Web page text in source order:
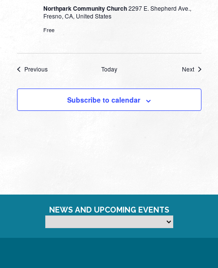
Northpark Community Church2297 E. Shepherd Ave.,
Fresno, CA, United States
Free
PreviousEvents Today NextEvents
Subscribe to calendar
NEWS AND UPCOMING EVENTS